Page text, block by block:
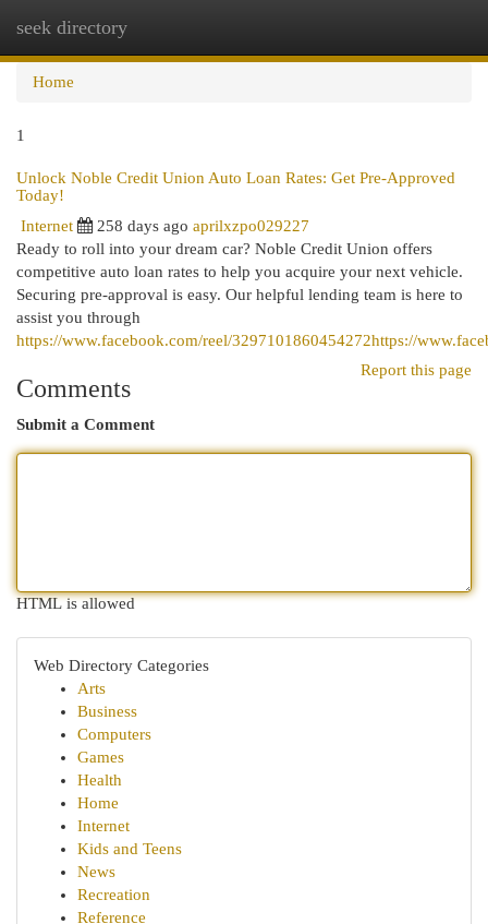
seek directory
Home
1
Unlock Noble Credit Union Auto Loan Rates: Get Pre-Approved
Today!
Internet
258 days ago aprilxzpo029227
Ready to roll into your dream car? Noble Credit Union offers
competitive auto loan rates to help you acquire your next vehicle.
Securing pre-approval is easy. Our helpful lending team is here to
assist you through
https://www.facebook.com/reel/3297101860454272https://
Report this page
Comments
Submit a Comment
HTML is allowed
Web Directory Categories
Arts
Business
Computers
Games
Health
Home
Internet
Kids and Teens
News
Recreation
Reference